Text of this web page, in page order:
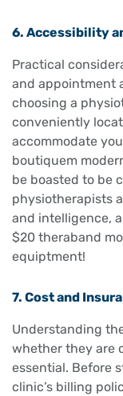
6. Accessibility
Practical
and appointment
choosing a
conveniently
accommodate
boutiquem
be boasted to be
physiotherapists
and intelligence,
$20 theraband
equiptment!
7. Cost and
Understanding
whether they are
essential. Before
clinic’s billing